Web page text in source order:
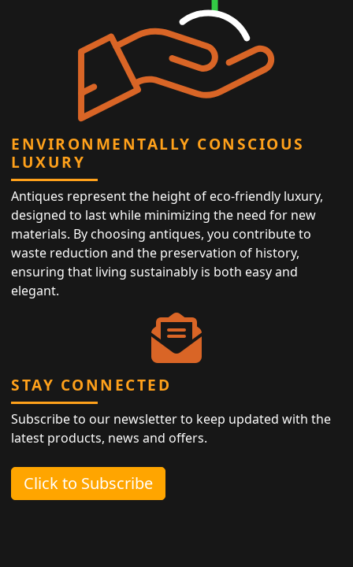
ENVIRONMENTALLY CONSCIOUS
LUXURY
Antiques represent the height of eco-friendly luxury,
designed to last while minimizing the need for new
materials. By choosing antiques, you contribute to
waste reduction and the preservation of history,
ensuring that living sustainably is both easy and
elegant.
STAY CONNECTED
Subscribe to our newsletter to keep updated with the
latest products, news and offers.
Click to Subscribe